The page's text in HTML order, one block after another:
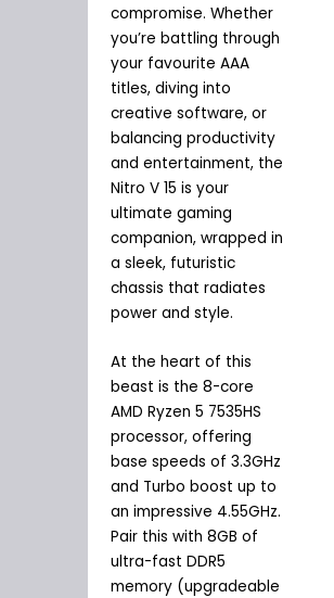
compromise. Whether
you’re battling through
your favourite AAA
titles, diving into
creative software, or
balancing productivity
and entertainment, the
Nitro V 15 is your
ultimate gaming
companion, wrapped in
a sleek, futuristic
chassis that radiates
power and style.
At the heart of this
beast is the 8-core
AMD Ryzen 5 7535HS
processor, offering
base speeds of 3.3GHz
and Turbo boost up to
an impressive 4.55GHz.
Pair this with 8GB of
ultra-fast DDR5
memory (upgradeable